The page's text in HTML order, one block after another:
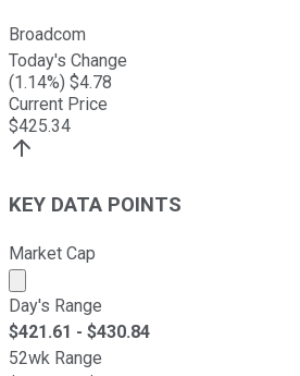
Broadcom
Today's Change
(1.14%) $4.78
Current Price
$425.34
KEY DATA POINTS
Market Cap
Market cap calculated using
Day's Range
$421.61 - $430.84
52wk Range